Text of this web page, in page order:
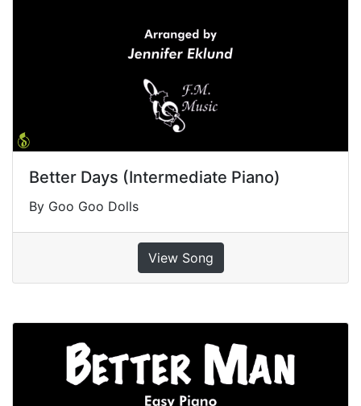
Better Days (Intermediate Piano)
By Goo Goo Dolls
View Song